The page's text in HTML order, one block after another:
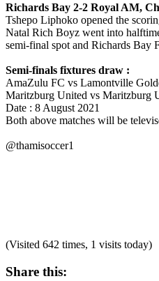
Richards Bay 2-2 Royal AM,
Tshepo Liphoko opened the
Natal Rich Boyz went into
semi-final spot and Richards Bay
Semi-finals fixtures draw :
AmaZulu FC vs Lamontville
Maritzburg United vs Maritzburg
Date : 8 August 2021
Both above matches will be
@thamisoccer1
(Visited 642 times, 1 visits today)
Share this: